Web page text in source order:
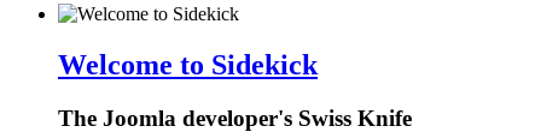
Welcome to Sidekick
The Joomla developer's Swiss Knife